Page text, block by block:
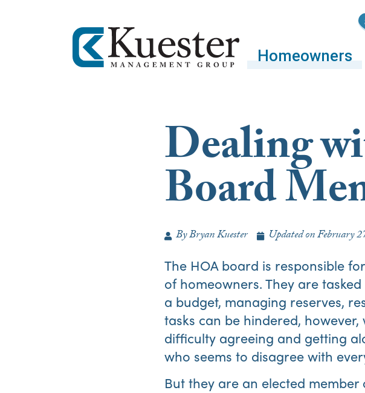
Homeowners
Dealing
Board
ByBryan Kuester Updated onFebruary
The HOA board is responsible
of homeowners. They are
a budget, managing reserves,
tasks can be hindered,
difficulty agreeing and getting
who seems to disagree with
But they are an elected